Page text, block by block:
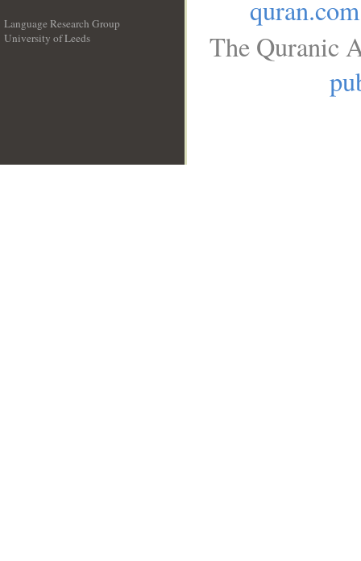
Language Research Group
University of Leeds
quran.com
The Quranic